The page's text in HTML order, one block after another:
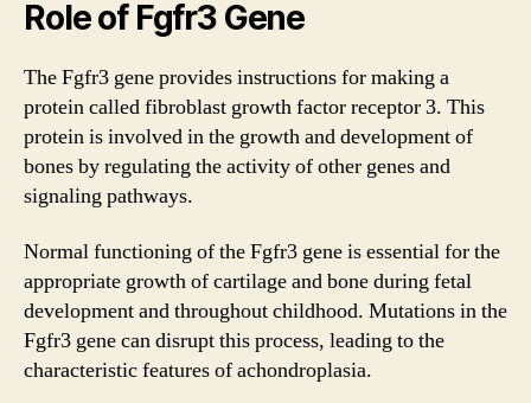
Role of Fgfr3 Gene
The Fgfr3 gene provides instructions for making a
protein called fibroblast growth factor receptor 3. This
protein is involved in the growth and development of
bones by regulating the activity of other genes and
signaling pathways.
Normal functioning of the Fgfr3 gene is essential for the
appropriate growth of cartilage and bone during fetal
development and throughout childhood. Mutations in the
Fgfr3 gene can disrupt this process, leading to the
characteristic features of achondroplasia.